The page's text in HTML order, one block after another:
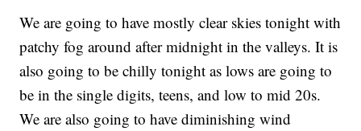
We are going to have mostly clear skies tonight with
patchy fog around after midnight in the valleys. It is
also going to be chilly tonight as lows are going to
be in the single digits, teens, and low to mid 20s.
We are also going to have diminishing wind